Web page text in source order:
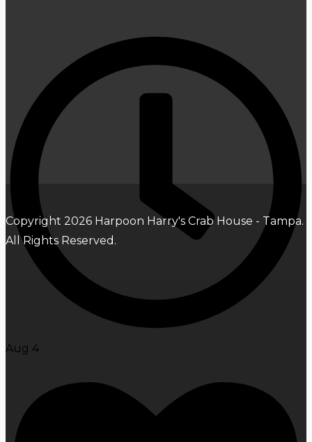
Aug 4
Copyright 2026 Harpoon Harry's Crab House - Tampa.
All Rights Reserved.